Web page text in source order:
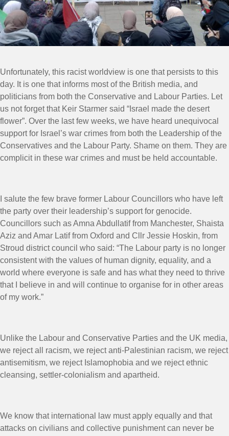
Unfortunately, this racist worldview is one that persists to this
day. It is one that informs most of the British media, and
politicians from both the Conservative and Labour Parties. Let
us not forget that Keir Starmer said “Israel made the desert
flower”. Over the last few weeks, we have heard unequivocal
support for Israel’s war crimes from both the Leadership of the
Conservatives and the Labour Party. Shame on them. They are
complicit in these war crimes and must be held accountable.
I salute the few brave former Labour Councillors who have left
the party over their leadership’s support for genocide.
Councillors such as Amna Abdullatif from Manchester, Shaista
Aziz and Amar Latif from Oxford and Cllr Jessie Hoskin, from
Stroud district council who said: “The Labour party is no longer
consistent with the values of human dignity, equality, and a
world where everyone is safe and has what they need to thrive
that I believe in and will continue to organise for in other areas
of my work.”
Unlike the Labour and Conservative Parties and the UK media,
we reject all racism, we reject anti-Palestinian racism, we reject
antisemitism, we reject Islamophobia and we reject ethnic
cleansing, settler-colonialism and apartheid.
We know that international law must apply equally and that
attacks on civilians and collective punishment can never be